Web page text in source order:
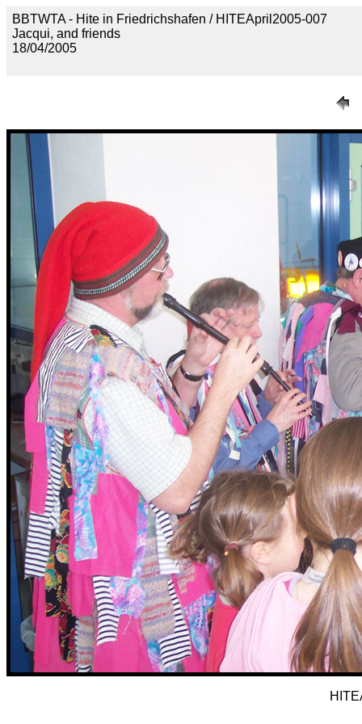
BBTWTA - Hite in Friedrichshafen / HITEApril2005-007
Jacqui, and friends
18/04/2005